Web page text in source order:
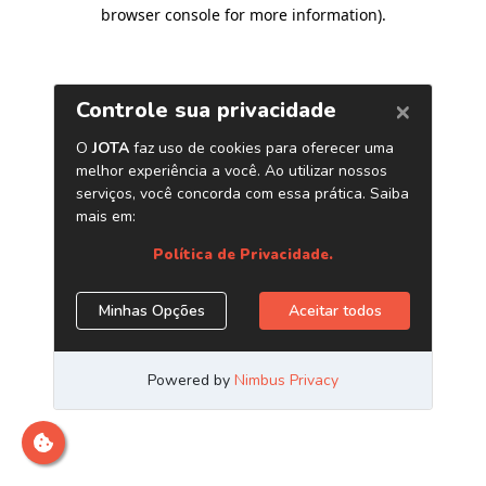
browser console for more information).